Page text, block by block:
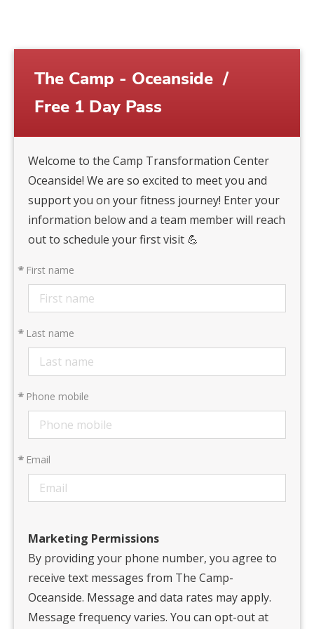
The Camp - Oceanside /
Free 1 Day Pass
Welcome to the Camp Transformation Center
Oceanside! We are so excited to meet you and
support you on your fitness journey! Enter your
information below and a team member will reach
out to schedule your first visit 💪
*First name
*Last name
*Phone mobile
*Email
Marketing Permissions
By providing your phone number, you agree to
receive text messages from The Camp-
Oceanside. Message and data rates may apply.
Message frequency varies. You can opt-out at